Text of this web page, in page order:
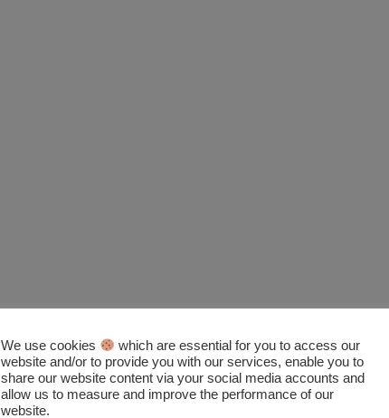
We use cookies
which are essential for you to access our
website and/or to provide you with our services, enable you to
share our website content via your social media accounts and
allow us to measure and improve the performance of our
website.